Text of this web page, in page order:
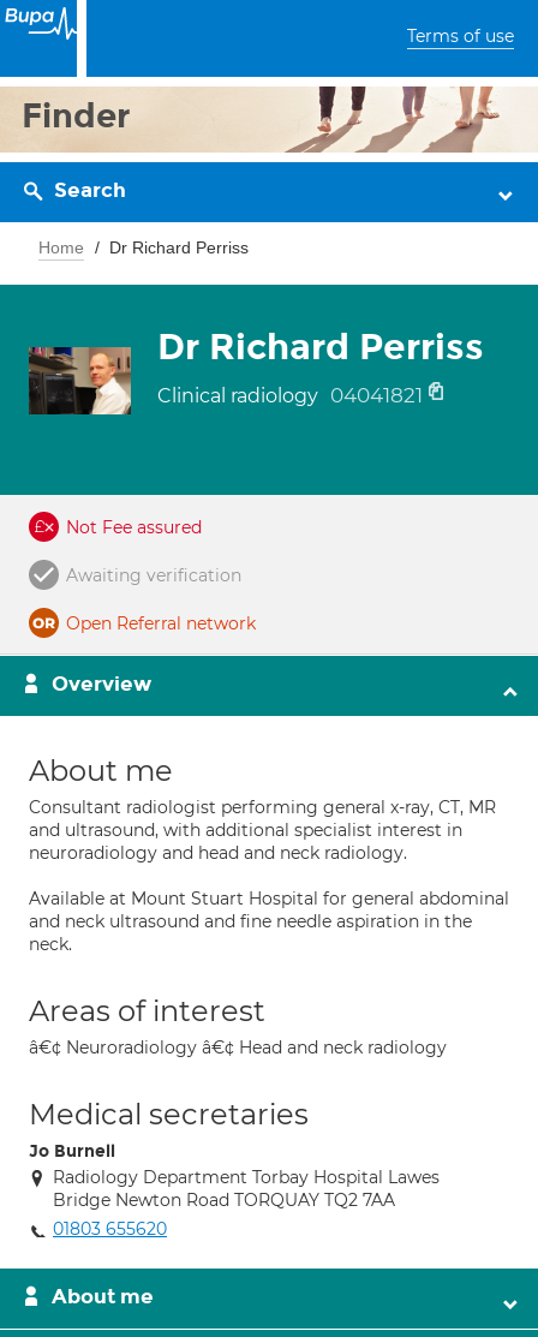
Terms of use
Finder
Search
Home Dr Richard Perriss
Dr Richard Perriss
Clinical radiology 04041821
Not Fee assured
Awaiting verification
Open Referral network
Overview
About me
Consultant radiologist performing general x-ray, CT, MR
and ultrasound, with additional specialist interest in
neuroradiology and head and neck radiology.
Available at Mount Stuart Hospital for general abdominal
and neck ultrasound and fine needle aspiration in the
neck.
Areas of interest
â€¢ Neuroradiology â€¢ Head and neck radiology
Medical secretaries
Jo Burnell
Radiology Department Torbay Hospital Lawes
Bridge Newton Road TORQUAY TQ2 7AA
01803 655620
About me